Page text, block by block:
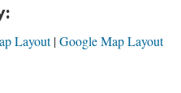
Layout Google Map Layout